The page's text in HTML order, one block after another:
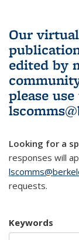
Our
edited by
please use
Looking for a
responses will
requests.
Keywords